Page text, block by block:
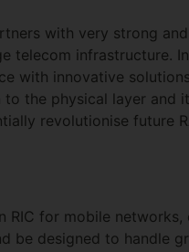
with very strong
telecom infrastructure.
with innovative
the physical layer and
revolutionise future
RIC for mobile
designed to handle